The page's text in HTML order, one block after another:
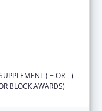
( + OR - )
BLOCK AWARDS)